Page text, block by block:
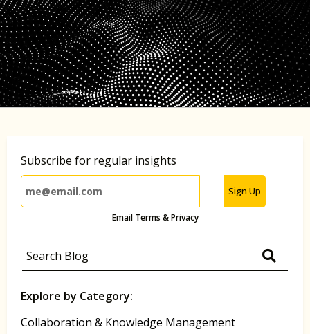
Subscribe for regular insights
Sign Up
Email Terms & Privacy
Explore by Category:
Collaboration & Knowledge Management